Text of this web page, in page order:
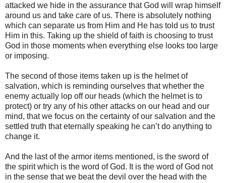
attacked we hide in the assurance that God will wrap himself
around us and take care of us. There is absolutely nothing
which can separate us from Him and He has told us to trust
Him in this. Taking up the shield of faith is choosing to trust
God in those moments when everything else looks too large
or imposing.
The second of those items taken up is the helmet of
salvation, which is reminding ourselves that whether the
enemy actually lop off our heads (which the helmet is to
protect) or try any of his other attacks on our head and our
mind, that we focus on the certainty of our salvation and the
settled truth that eternally speaking he can’t do anything to
change it.
And the last of the armor items mentioned, is the sword of
the spirit which is the word of God. It is the word of God not
in the sense that we beat the devil over the head with the